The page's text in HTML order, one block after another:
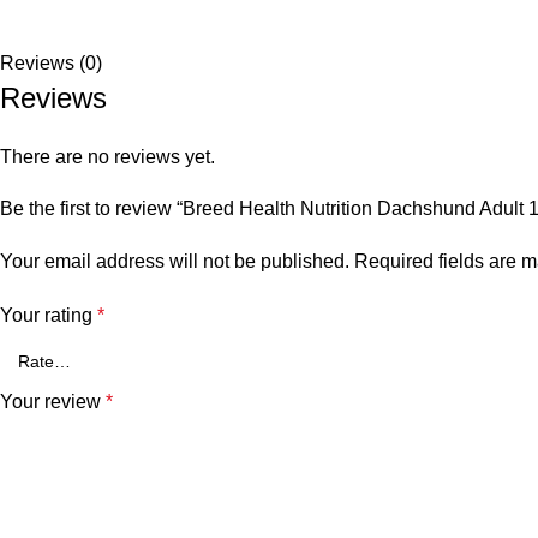
Reviews (0)
Reviews
There are no reviews yet.
Be the first to review “Breed Health Nutrition Dachshund Adult
Your email address will not be published. Required fields are
Your rating *
Your review *